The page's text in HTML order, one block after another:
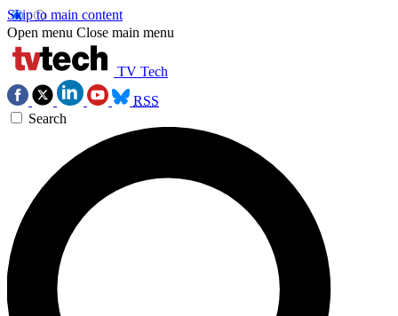
Skip to main content
Open menu Close main menu
TV Tech
RSS
Search